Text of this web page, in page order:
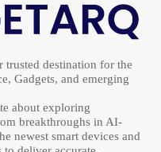
destination for the
Gadgets, and emerging
about exploring
breakthroughs in AI-
newest smart devices and